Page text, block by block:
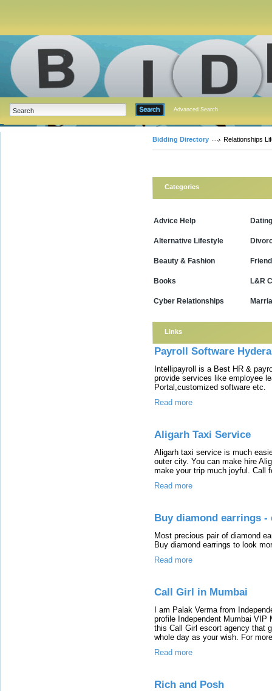
Advanced Search
Bidding Directory Relationships
Categories
Advice Help
Alternative Lifestyle
Beauty & Fashion
Books
Cyber Relationships
Dating
L&R
Links
Payroll Software
Intellipayroll is a Best HR &
provide services like employee
Portal,customized software etc.
Read more
Aligarh Taxi Service
Aligarh taxi service is much
outer city. You can make hire
make your trip much joyful. Call
Read more
Buy diamond earrings -
Most precious pair of diamond
Buy diamond earrings to look
Read more
Call Girl in Mumbai
I am Palak Verma from
profile Independent Mumbai
this Call Girl escort agency that
whole day as your wish. For
Read more
Rich and Posh